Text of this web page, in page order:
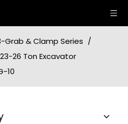
Grab & Clamp Series /
23-26 Ton Excavator
10